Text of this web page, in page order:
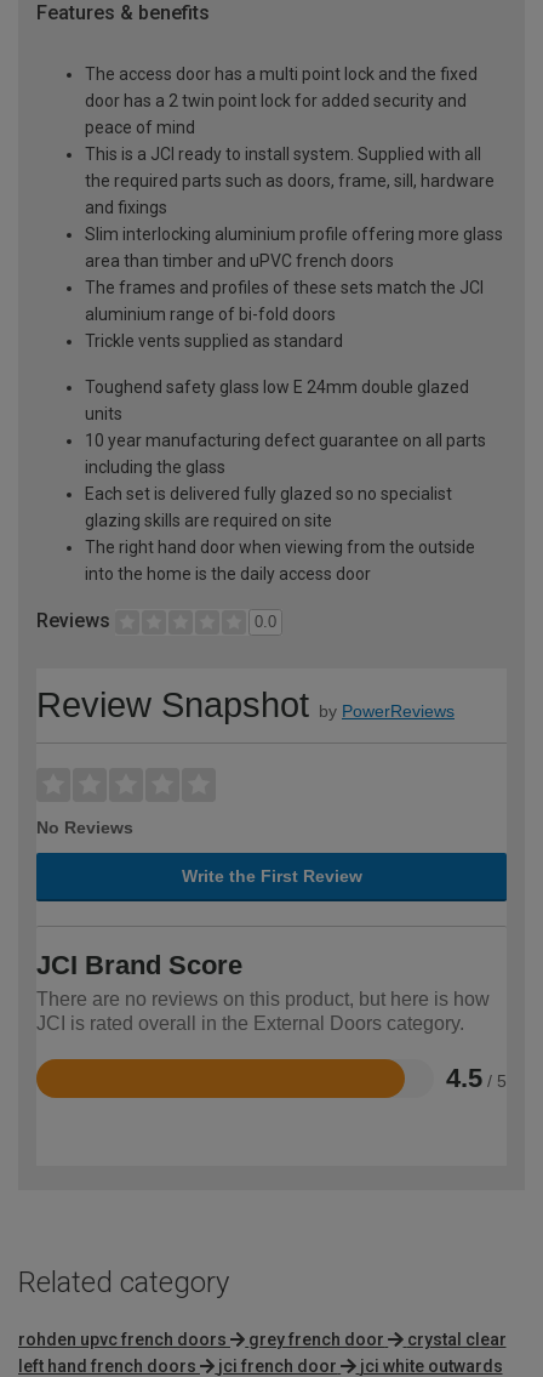
Features & benefits
The access door has a multi point lock and the fixed
door has a 2 twin point lock for added security and
peace of mind
This is a JCI ready to install system. Supplied with all
the required parts such as doors, frame, sill, hardware
and fixings
Slim interlocking aluminium profile offering more glass
area than timber and uPVC french doors
The frames and profiles of these sets match the JCI
aluminium range of bi-fold doors
Trickle vents supplied as standard
Toughend safety glass low E 24mm double glazed
units
10 year manufacturing defect guarantee on all parts
including the glass
Each set is delivered fully glazed so no specialist
glazing skills are required on site
The right hand door when viewing from the outside
into the home is the daily access door
Reviews 0.0
Review Snapshot by PowerReviews
No Reviews
Write the First Review
JCI Brand Score
There are no reviews on this product, but here is how
JCI is rated overall in the External Doors category.
4.5 / 5
Rated
Related category
rohden upvc french doors grey french door
crystal clear
left hand french doors
jci french door
jci white outwards